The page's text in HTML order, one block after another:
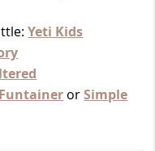
Yeti Kids
orSimple